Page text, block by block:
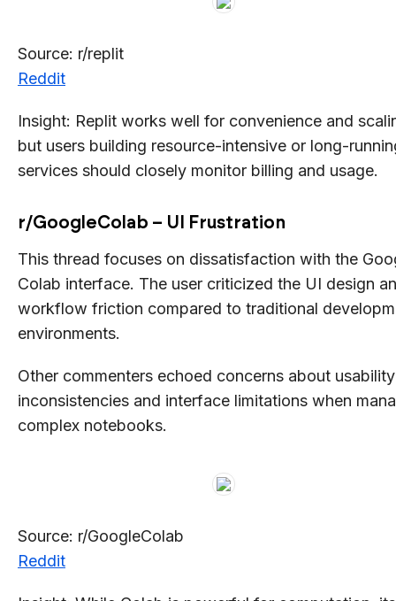
Source: r/replit
Reddit
Insight: Replit works well for convenience and
but users building resource-intensive or long-
services should closely monitor billing and usage.
r/GoogleColab – UI Frustration
This thread focuses on dissatisfaction with the
Colab interface. The user criticized the UI design
workflow friction compared to traditional
environments.
Other commenters echoed concerns about usability
inconsistencies and interface limitations when
complex notebooks.
Source: r/GoogleColab
Reddit